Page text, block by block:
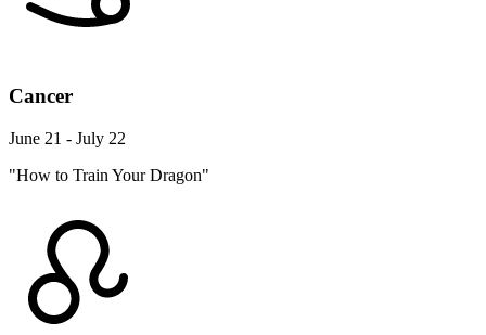
Cancer
June 21 - July 22
"How to Train Your Dragon"